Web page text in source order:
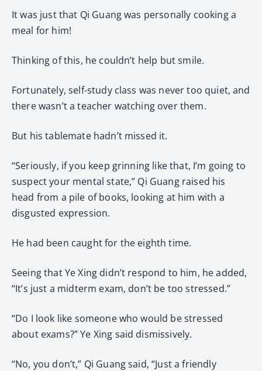
It was just that Qi Guang was personally cooking a
meal for him!
Thinking of this, he couldn’t help but smile.
Fortunately, self-study class was never too quiet, and
there wasn’t a teacher watching over them.
But his tablemate hadn’t missed it.
“Seriously, if you keep grinning like that, I’m going to
suspect your mental state,” Qi Guang raised his
head from a pile of books, looking at him with a
disgusted expression.
He had been caught for the eighth time.
Seeing that Ye Xing didn’t respond to him, he added,
“It’s just a midterm exam, don’t be too stressed.”
“Do I look like someone who would be stressed
about exams?” Ye Xing said dismissively.
“No, you don’t,” Qi Guang said, “Just a friendly